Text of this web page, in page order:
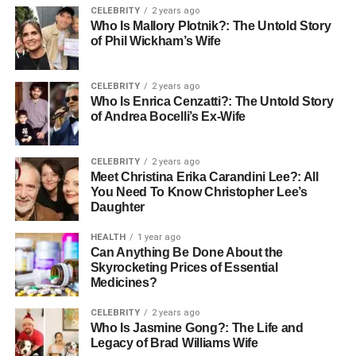
during the Industrial Revolution, mass production of
cardboard revolutionized packaging.
In the 1880s, Germany saw the invention of the beer
coaster—arguably the first formal Pappe deckel—used in
pubs to prevent spills and absorb moisture. Post-World
War periods witnessed a surge in coffee culture, and with
that, cardboard lids became a takeaway essential. Today,
Pappedeckel stands at the crossroads of historical
necessity and modern sustainability.
Different Types of Pappedeckel
and Their Uses
Pappedeckel comes in several formats, each tailored for
specific use-cases. Flat cardboard coffee cup lids are
perhaps the most recognized. These are used to cover
small takeaway cups and often feature a sip hole. Dome-
CELEBRITY 2 years ago
Who Is Mallory Plotnik?: The Untold Story
of Phil Wickham’s Wife
CELEBRITY 2 years ago
Who Is Enrica Cenzatti?: The Untold Story
of Andrea Bocelli’s Ex-Wife
CELEBRITY 2 years ago
Meet Christina Erika Carandini Lee?: All
You Need To Know Christopher Lee’s
Daughter
HEALTH 1 year ago
Can Anything Be Done About the
Skyrocketing Prices of Essential
Medicines?
CELEBRITY 2 years ago
Who Is Jasmine Gong?: The Life and
Legacy of Brad Williams Wife